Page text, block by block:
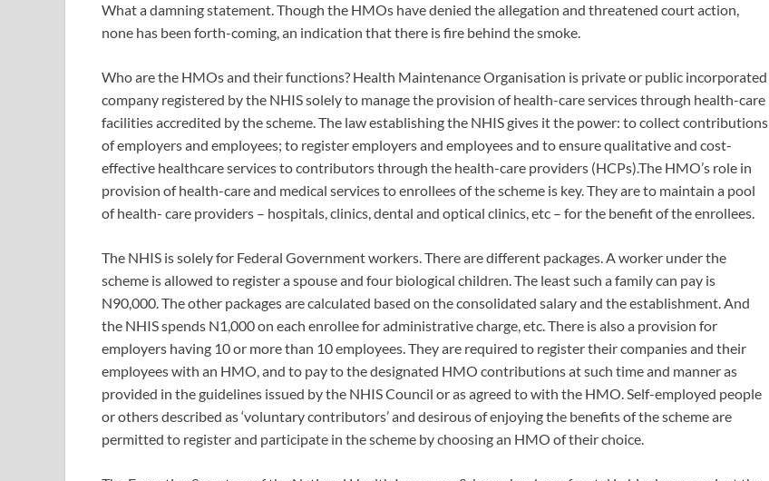
What a damning statement. Though the HMOs have denied the allegation and threatened court action,
none has been forth-coming, an indication that there is fire behind the smoke.
Who are the HMOs and their functions? Health Maintenance Organisation is private or public incorporated
company registered by the NHIS solely to manage the provision of health-care services through health-care
facilities accredited by the scheme. The law establishing the NHIS gives it the power: to collect contributions
of employers and employees; to register employers and employees and to ensure qualitative and cost-
effective healthcare services to contributors through the health-care providers (HCPs).The HMO’s role in
provision of health-care and medical services to enrollees of the scheme is key. They are to maintain a pool
of health- care providers – hospitals, clinics, dental and optical clinics, etc – for the benefit of the enrollees.
The NHIS is solely for Federal Government workers. There are different packages. A worker under the
scheme is allowed to register a spouse and four biological children. The least such a family can pay is
N90,000. The other packages are calculated based on the consolidated salary and the establishment. And
the NHIS spends N1,000 on each enrollee for administrative charge, etc. There is also a provision for
employers having 10 or more than 10 employees. They are required to register their companies and their
employees with an HMO, and to pay to the designated HMO contributions at such time and manner as
provided in the guidelines issued by the NHIS Council or as agreed to with the HMO. Self-employed people
or others described as ‘voluntary contributors’ and desirous of enjoying the benefits of the scheme are
permitted to register and participate in the scheme by choosing an HMO of their choice.